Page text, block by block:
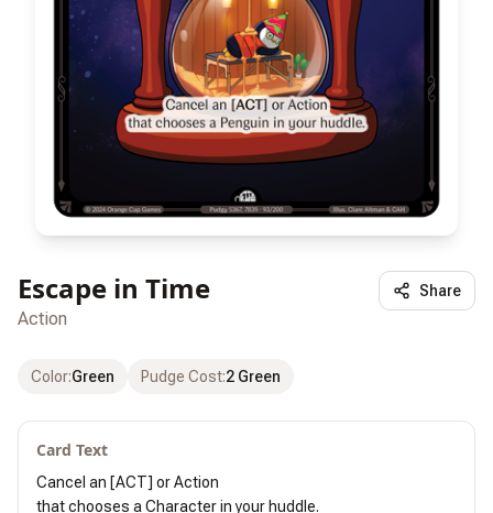
Escape in Time
Action
Share
Color:Green Pudge Cost:2 Green
Card Text
Cancel an [ACT] or Action
that chooses a Character in your huddle.